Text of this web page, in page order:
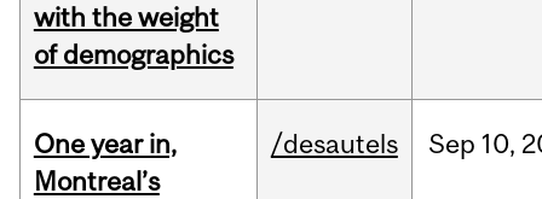
with the weight
of demographics
One year in,
Montreal’s
/desautels Sep 10,